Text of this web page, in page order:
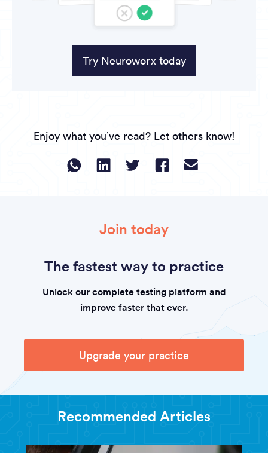
Try Neuroworx today
Enjoy what you’ve read? Let others know!
Join today
The fastest way to practice
Unlock our complete testing platform and
improve faster that ever.
Upgrade your practice
Recommended Articles